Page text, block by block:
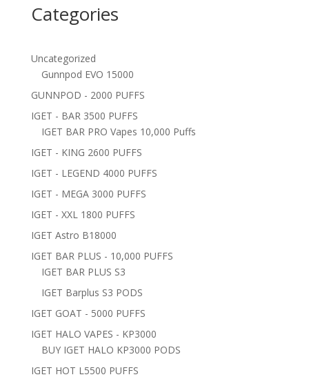
Categories
Uncategorized
Gunnpod EVO 15000
GUNNPOD - 2000 PUFFS
IGET - BAR 3500 PUFFS
IGET BAR PRO Vapes 10,000 Puffs
IGET - KING 2600 PUFFS
IGET - LEGEND 4000 PUFFS
IGET - MEGA 3000 PUFFS
IGET - XXL 1800 PUFFS
IGET Astro B18000
IGET BAR PLUS - 10,000 PUFFS
IGET BAR PLUS S3
IGET Barplus S3 PODS
IGET GOAT - 5000 PUFFS
IGET HALO VAPES - KP3000
BUY IGET HALO KP3000 PODS
IGET HOT L5500 PUFFS